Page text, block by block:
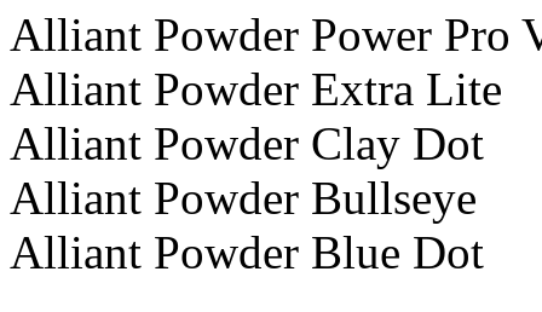
Alliant Powder Power Pro
Alliant Powder Extra Lite
Alliant Powder Clay Dot
Alliant Powder Bullseye
Alliant Powder Blue Dot